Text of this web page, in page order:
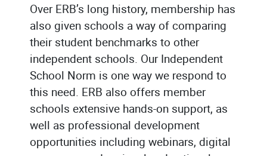
Over ERB’s long history, membership has
also given schools a way of comparing
their student benchmarks to other
independent schools. Our Independent
School Norm is one way we respond to
this need. ERB also offers member
schools extensive hands-on support, as
well as professional development
opportunities including webinars, digital